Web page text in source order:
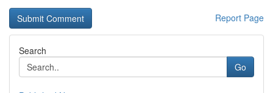
Report Page
Search
Go